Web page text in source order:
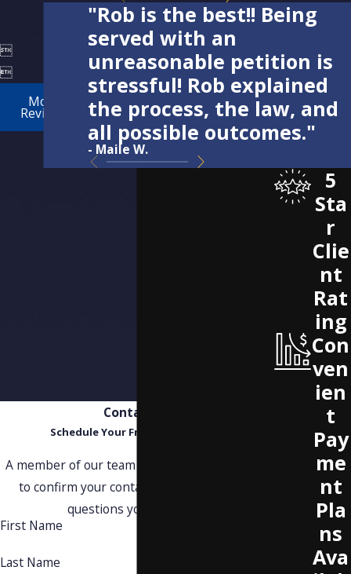


More
Reviews
"Rob is the best!! Being
served with an
unreasonable petition is
stressful! Rob explained
the process, the law, and
all possible outcomes."
- Maile W.
Contact Us
Schedule Your Free Consultation
A member of our team will be in touch shortly
to confirm your contact details or address
questions you may have.
First Name
Last Name
5
Sta
r
Clie
nt
Rat
ing
Con
ven
ien
t
Pay
me
nt
Pla
ns
Ava